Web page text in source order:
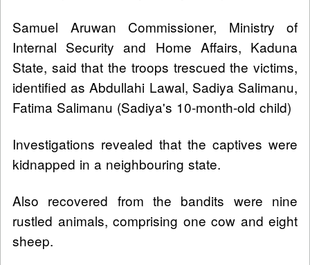
Samuel Aruwan Commissioner, Ministry of
Internal Security and Home Affairs, Kaduna
State, said that the troops trescued the victims,
identified as Abdullahi Lawal, Sadiya Salimanu,
Fatima Salimanu (Sadiya's 10-month-old child)
Investigations revealed that the captives were
kidnapped in a neighbouring state.
Also recovered from the bandits were nine
rustled animals, comprising one cow and eight
sheep.